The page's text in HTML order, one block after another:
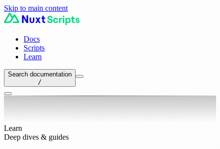
Skip to main content
Docs
Scripts
Learn
Search documentation
/
Learn
Deep dives & guides